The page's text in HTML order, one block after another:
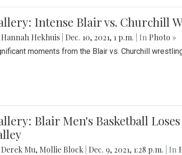
Intense Blair vs. Churchill
Hannah Hekhuis Dec. 10, 2021, 1 p.m. | In Photo »
moments from the Blair vs. Churchill
Blair Men's Basketball
Derek Mu, Mollie Block Dec. 9, 2021, 1:28 p.m. | In